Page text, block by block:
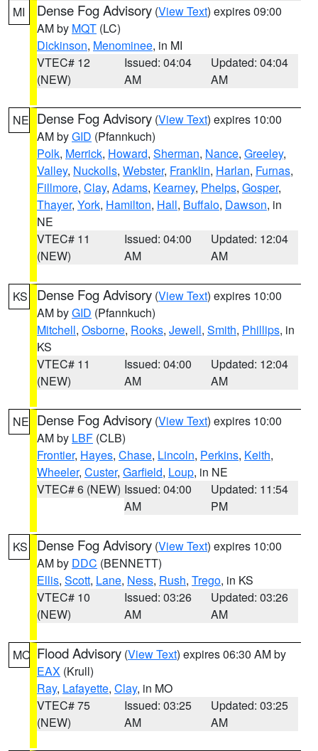
MI Dense Fog Advisory (View Text) expires 09:00
AM by MQT (LC)
Dickinson, Menominee, in MI
VTEC# 12
(NEW)
Issued: 04:04
AM
Updated: 04:04
AM
NE Dense Fog Advisory (View Text) expires 10:00
AM byGID (Pfannkuch)
Polk, Merrick, Howard, Sherman, Nance, Greeley,
Valley, Nuckolls, Webster, Franklin, Harlan, Furnas,
Fillmore, Clay, Adams, Kearney, Phelps, Gosper,
Thayer, York, Hamilton, Hall, Buffalo, Dawson, in
NE
VTEC# 11
(NEW)
Issued: 04:00
AM
Updated: 12:04
AM
KS Dense Fog Advisory (View Text) expires 10:00
AM byGID (Pfannkuch)
Mitchell, Osborne, Rooks, Jewell, Smith, Phillips, in
KS
VTEC# 11
(NEW)
Issued: 04:00
AM
Updated: 12:04
AM
NE Dense Fog Advisory (View Text) expires 10:00
AM by LBF (CLB)
Frontier, Hayes, Chase, Lincoln, Perkins, Keith,
Wheeler, Custer, Garfield, Loup, in NE
VTEC# 6 (NEW) Issued: 04:00
AM
Updated: 11:54
PM
KS Dense Fog Advisory (View Text) expires 10:00
AM by DDC (BENNETT)
Ellis, Scott, Lane, Ness, Rush, Trego, in KS
VTEC# 10
(NEW)
Issued: 03:26
AM
Updated: 03:26
AM
MO Flood Advisory (View Text) expires 06:30 AM by
EAX (Krull)
Ray, Lafayette, Clay, in MO
VTEC# 75
(NEW)
Issued: 03:25
AM
Updated: 03:25
AM